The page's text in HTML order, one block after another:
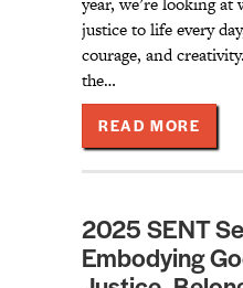
justice to life every
courage, and
the…
READ MORE
2025 SENT
Embodying